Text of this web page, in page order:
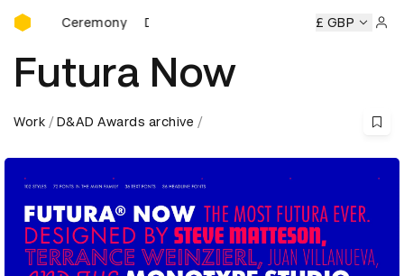
D&AD Awards Ceremony
Ceremony D&AD Awards Ceremony D&AD Awards
£ GBP
Futura Now
Work D&AD Awards archive